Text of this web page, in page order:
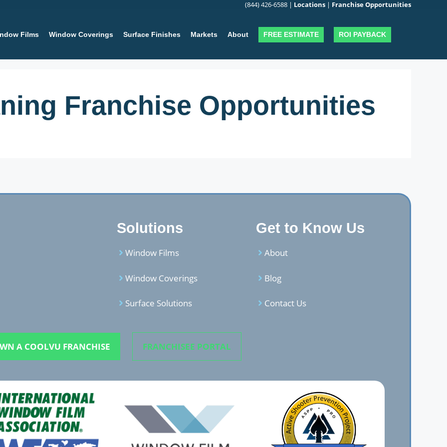
(844) 426-6588 | Locations | Franchise Opportunities
Films Window Coverings Surface Finishes Markets About FREE ESTIMATE ROI PAYBACK
Franchise Opportunities
Solutions
Window Films
Window Coverings
Surface Solutions
Get to Know Us
About
Blog
Contact Us
A COOLVU FRANCHISE FRANCHISEE PORTAL